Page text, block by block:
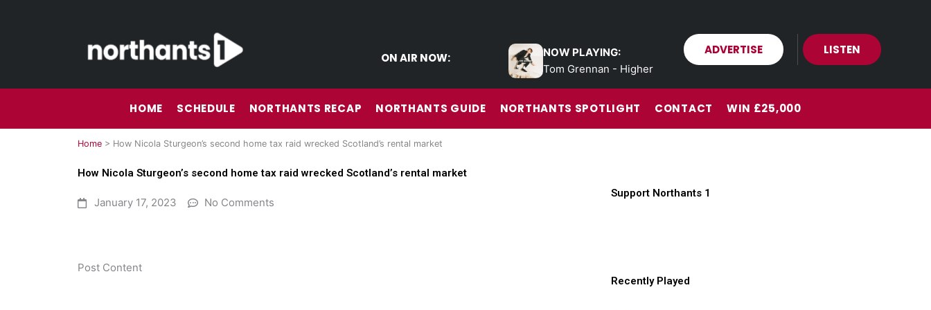
ON AIR NOW:
NOW PLAYING:
Tom Grennan - Higher
ADVERTISE LISTEN
HOME SCHEDULE NORTHANTS RECAP NORTHANTS GUIDE NORTHANTS SPOTLIGHT CONTACT WIN £25,000
Home > How Nicola Sturgeon’s second home tax raid wrecked Scotland’s rental market
How Nicola Sturgeon’s second home tax raid wrecked Scotland’s rental market
January 17, 2023 No Comments
​Post Content
Support Northants 1
Recently Played